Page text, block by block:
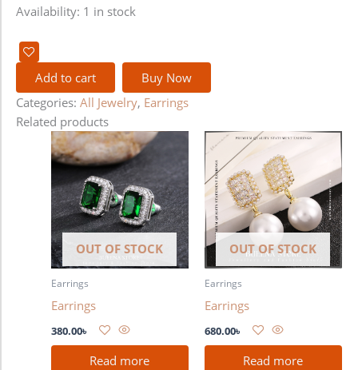
Availability: 1 in stock
Add to cart
Buy Now
Categories: All Jewelry, Earrings
Related products
OUT OF STOCK
Earrings
Earrings
380.00৳
Read more
OUT OF STOCK
Earrings
Earrings
680.00৳
Read more